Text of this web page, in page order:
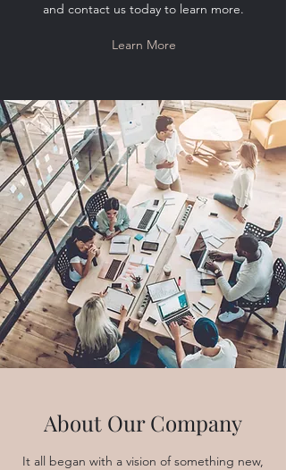
and contact us today to learn more.
Learn More
About Our Company
It all began with a vision of something new,